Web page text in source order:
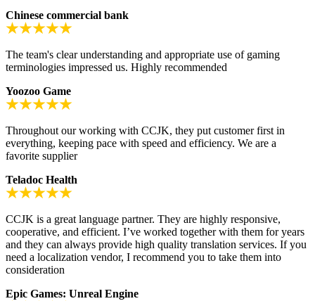
Chinese commercial bank
The team's clear understanding and appropriate use of gaming
terminologies impressed us. Highly recommended
Yoozoo Game
Throughout our working with CCJK, they put customer first in
everything, keeping pace with speed and efficiency. We are a
favorite supplier
Teladoc Health
CCJK is a great language partner. They are highly responsive,
cooperative, and efficient. I’ve worked together with them for years
and they can always provide high quality translation services. If you
need a localization vendor, I recommend you to take them into
consideration
Epic Games: Unreal Engine